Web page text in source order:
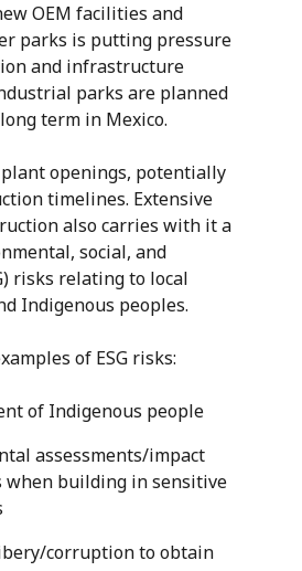
OEM facilities and
parks is putting pressure
and infrastructure
parks are planned
term in Mexico.
openings, potentially
timelines. Extensive
also carries with it a
social, and
risks relating to local
Indigenous peoples.
of ESG risks:
of Indigenous people
assessments/impact
when building in sensitive
corruption to obtain